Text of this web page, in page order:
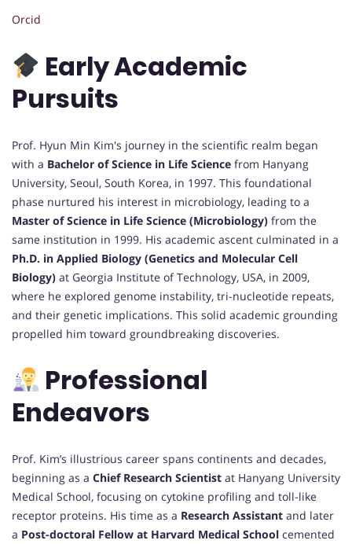
Orcid
Early Academic
Pursuits
Prof. Hyun Min Kim's journey in the scientific realm began
with a Bachelor of Science in Life Science from Hanyang
University, Seoul, South Korea, in 1997. This foundational
phase nurtured his interest in microbiology, leading to a
Master of Science in Life Science (Microbiology) from the
same institution in 1999. His academic ascent culminated in a
Ph.D. in Applied Biology (Genetics and Molecular Cell
Biology) at Georgia Institute of Technology, USA, in 2009,
where he explored genome instability, tri-nucleotide repeats,
and their genetic implications. This solid academic grounding
propelled him toward groundbreaking discoveries.
Professional
Endeavors
Prof. Kim’s illustrious career spans continents and decades,
beginning as a Chief Research Scientist at Hanyang University
Medical School, focusing on cytokine profiling and toll-like
receptor proteins. His time as a Research Assistant and later
a Post-doctoral Fellow at Harvard Medical School cemented